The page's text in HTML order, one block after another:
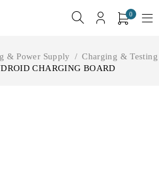
0
& Power Supply / Charging & Testing
CHARGING BOARD